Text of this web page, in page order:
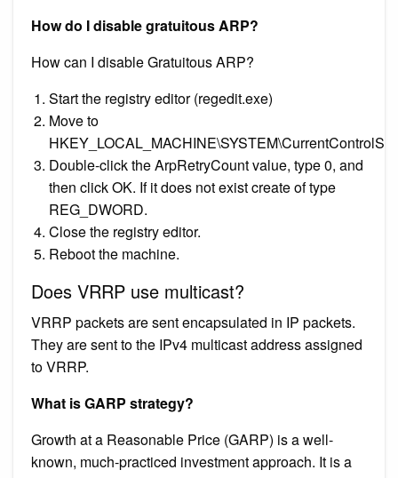
How do I disable gratuitous ARP?
How can I disable Gratuitous ARP?
Start the registry editor (regedit.exe)
Move to
Double-click the ArpRetryCount value, type 0, and
then click OK. If it does not exist create of type
REG_DWORD.
Close the registry editor.
Reboot the machine.
Does VRRP use multicast?
VRRP packets are sent encapsulated in IP packets.
They are sent to the IPv4 multicast address assigned
to VRRP.
What is GARP strategy?
Growth at a Reasonable Price (GARP) is a well-
known, much-practiced investment approach. It is a